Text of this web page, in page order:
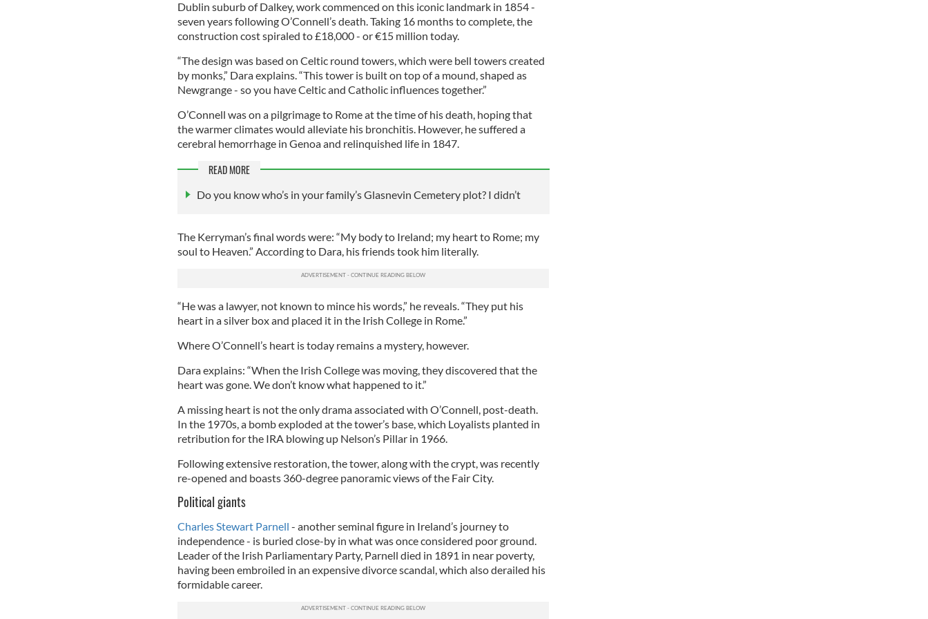
Dublin suburb of Dalkey, work commenced on this iconic landmark in 1854 -
seven years following O’Connell’s death. Taking 16 months to complete, the
construction cost spiraled to £18,000 - or €15 million today.
“The design was based on Celtic round towers, which were bell towers created
by monks,” Dara explains. “This tower is built on top of a mound, shaped as
Newgrange - so you have Celtic and Catholic influences together.”
O’Connell was on a pilgrimage to Rome at the time of his death, hoping that
the warmer climates would alleviate his bronchitis. However, he suffered a
cerebral hemorrhage in Genoa and relinquished life in 1847.
READ MORE
Do you know who’s in your family’s Glasnevin Cemetery plot? I didn’t
The Kerryman’s final words were: “My body to Ireland; my heart to Rome; my
soul to Heaven.” According to Dara, his friends took him literally.
“He was a lawyer, not known to mince his words,” he reveals. “They put his
heart in a silver box and placed it in the Irish College in Rome.”
Where O’Connell’s heart is today remains a mystery, however.
Dara explains: “When the Irish College was moving, they discovered that the
heart was gone. We don’t know what happened to it.”
A missing heart is not the only drama associated with O’Connell, post-death.
In the 1970s, a bomb exploded at the tower’s base, which Loyalists planted in
retribution for the IRA blowing up Nelson’s Pillar in 1966.
Following extensive restoration, the tower, along with the crypt, was recently
re-opened and boasts 360-degree panoramic views of the Fair City.
Political giants
Charles Stewart Parnell - another seminal figure in Ireland’s journey to
independence - is buried close-by in what was once considered poor ground.
Leader of the Irish Parliamentary Party, Parnell died in 1891 in near poverty,
having been embroiled in an expensive divorce scandal, which also derailed his
formidable career.